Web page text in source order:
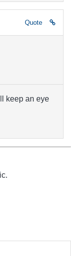
Quote
keep an eye